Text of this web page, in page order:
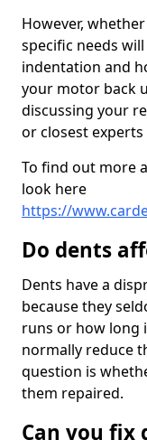
However,
specific needs
indentation and
your motor back
discussing your
or closest
To find out more
look here
https://
Do dents
Dents have a
because they
runs or how long
normally reduce
question is
them repaired.
Can you fix